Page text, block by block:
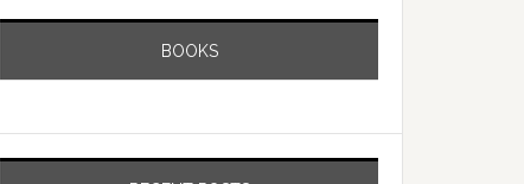
BOOKS